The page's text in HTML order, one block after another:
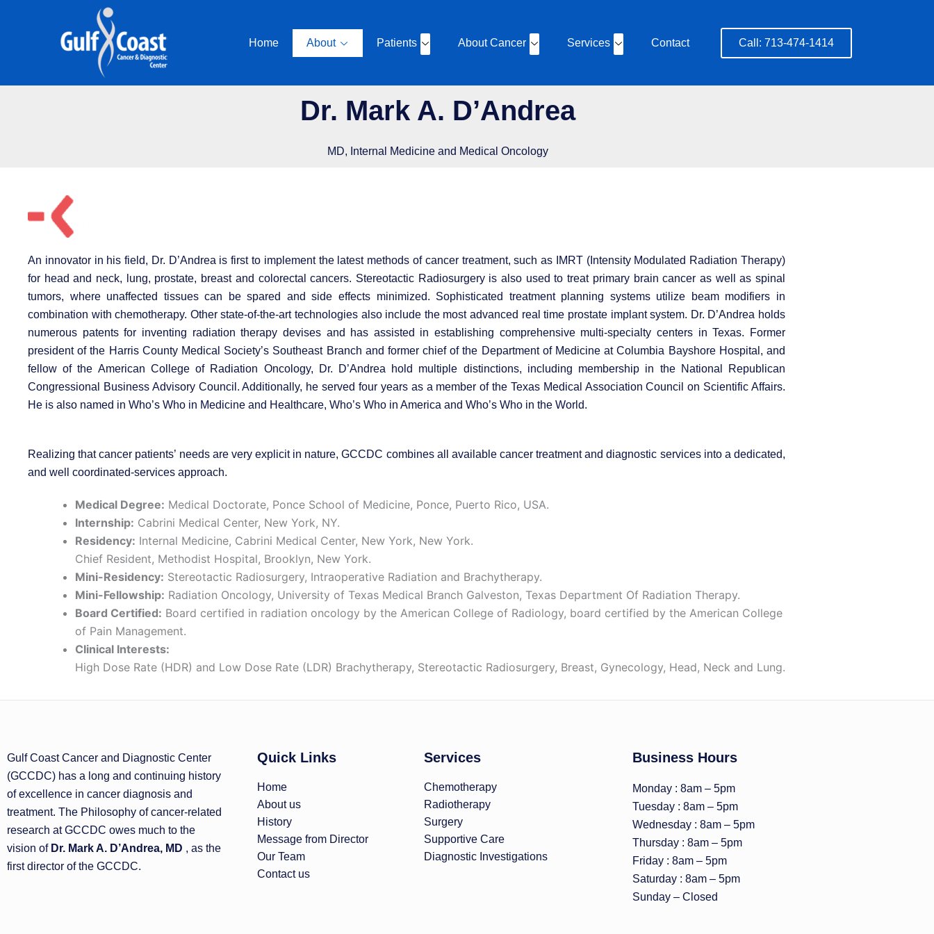
Home About Patients About Cancer Services Contact Call: 713-474-1414
Dr. Mark A. D’Andrea
MD, Internal Medicine and Medical Oncology
An innovator in his field, Dr. D’Andrea is first to implement the latest methods of cancer treatment, such as IMRT (Intensity Modulated Radiation Therapy)
for head and neck, lung, prostate, breast and colorectal cancers. Stereotactic Radiosurgery is also used to treat primary brain cancer as well as spinal
tumors, where unaffected tissues can be spared and side effects minimized. Sophisticated treatment planning systems utilize beam modifiers in
combination with chemotherapy. Other state-of-the-art technologies also include the most advanced real time prostate implant system. Dr. D’Andrea holds
numerous patents for inventing radiation therapy devises and has assisted in establishing comprehensive multi-specialty centers in Texas. Former
president of the Harris County Medical Society’s Southeast Branch and former chief of the Department of Medicine at Columbia Bayshore Hospital, and
fellow of the American College of Radiation Oncology, Dr. D’Andrea hold multiple distinctions, including membership in the National Republican
Congressional Business Advisory Council. Additionally, he served four years as a member of the Texas Medical Association Council on Scientific Affairs.
He is also named in Who’s Who in Medicine and Healthcare, Who’s Who in America and Who’s Who in the World.
Realizing that cancer patients’ needs are very explicit in nature, GCCDC combines all available cancer treatment and diagnostic services into a dedicated,
and well coordinated-services approach.
Medical Degree: Medical Doctorate, Ponce School of Medicine, Ponce, Puerto Rico, USA.
Internship: Cabrini Medical Center, New York, NY.
Residency: Internal Medicine, Cabrini Medical Center, New York, New York.
Chief Resident, Methodist Hospital, Brooklyn, New York.
Mini-Residency: Stereotactic Radiosurgery, Intraoperative Radiation and Brachytherapy.
Mini-Fellowship: Radiation Oncology, University of Texas Medical Branch Galveston, Texas Department Of Radiation Therapy.
Board Certified: Board certified in radiation oncology by the American College of Radiology, board certified by the American College
of Pain Management.
Clinical Interests:
High Dose Rate (HDR) and Low Dose Rate (LDR) Brachytherapy, Stereotactic Radiosurgery, Breast, Gynecology, Head, Neck and Lung.
Gulf Coast Cancer and Diagnostic Center
(GCCDC) has a long and continuing history
of excellence in cancer diagnosis and
treatment. The Philosophy of cancer-related
research at GCCDC owes much to the
vision of Dr. Mark A. D’Andrea, MD , as the
first director of the GCCDC.
Quick Links
Home
About us
History
Message from Director
Our Team
Contact us
Services
Chemotherapy
Radiotherapy
Surgery
Supportive Care
Diagnostic Investigations
Business Hours
Monday : 8am – 5pm
Tuesday : 8am – 5pm
Wednesday : 8am – 5pm
Thursday : 8am – 5pm
Friday : 8am – 5pm
Saturday : 8am – 5pm
Sunday – Closed